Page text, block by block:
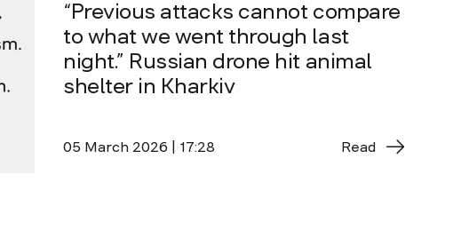
“Previous attacks cannot compare
to what we went through last
night.” Russian drone hit animal
shelter in Kharkiv
05 March 2026 | 17:28 Read